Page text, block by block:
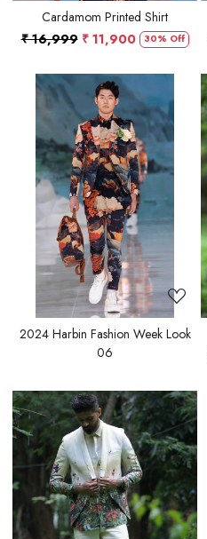
Cardamom Printed Shirt
₹ 16,999 ₹ 11,900 30% Off
Loading...
2024 Harbin Fashion Week Look
06
Loading...